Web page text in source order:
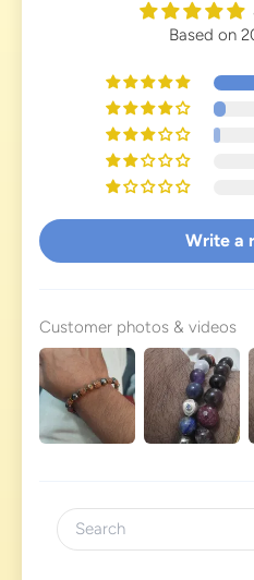
Based on
Write a
Customer photos & videos